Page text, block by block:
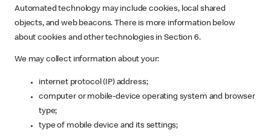
Automated technology may include cookies, local shared
objects, and web beacons. There is more information below
about cookies and other technologies in Section 6.
We may collect information about your:
internet protocol (IP) address;
computer or mobile-device operating system and browser
type;
type of mobile device and its settings;